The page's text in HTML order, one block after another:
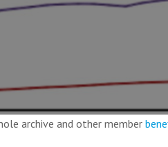
archive and other member